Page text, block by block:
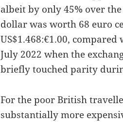
albeit by only 45% over
dollar was worth 68 euro
US$1.468:€1.00,
July 2022 when the
briefly touched parity
For the poor British
substantially more